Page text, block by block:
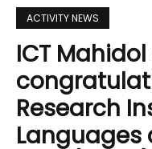
ACTIVITY NEWS
ICT
Research
Languages